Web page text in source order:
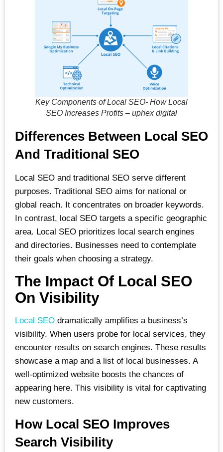
Key Components of Local SEO- How Local
SEO Increases Profits – uphex digital
Differences Between Local SEO
And Traditional SEO
Local SEO and traditional SEO serve different
purposes. Traditional SEO aims for national or
global reach. It concentrates on broader keywords.
In contrast, local SEO targets a specific geographic
area. Local SEO prioritizes local search engines
and directories. Businesses need to contemplate
their goals when choosing a strategy.
The Impact Of Local SEO
On Visibility
Local SEO dramatically amplifies a business’s
visibility. When users probe for local services, they
encounter results on search engines. These results
showcase a map and a list of local businesses. A
well-optimized website boosts the chances of
appearing here. This visibility is vital for captivating
new customers.
How Local SEO Improves
Search Visibility